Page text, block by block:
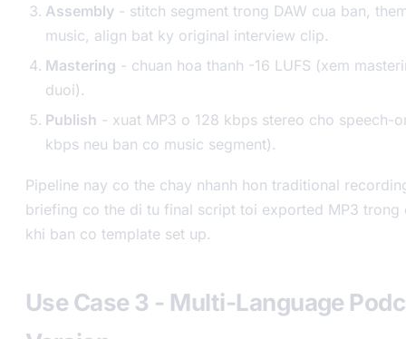
Assembly - stitch segment trong DAW cua ban,
music, align bat ky original interview clip.
Mastering - chuan hoa thanh -16 LUFS (xem
duoi).
Publish - xuat MP3 o 128 kbps stereo cho speech-
kbps neu ban co music segment).
Pipeline nay co the chay nhanh hon traditional
briefing co the di tu final script toi exported MP3 trong
khi ban co template set up.
Use Case 3 - Multi-Language